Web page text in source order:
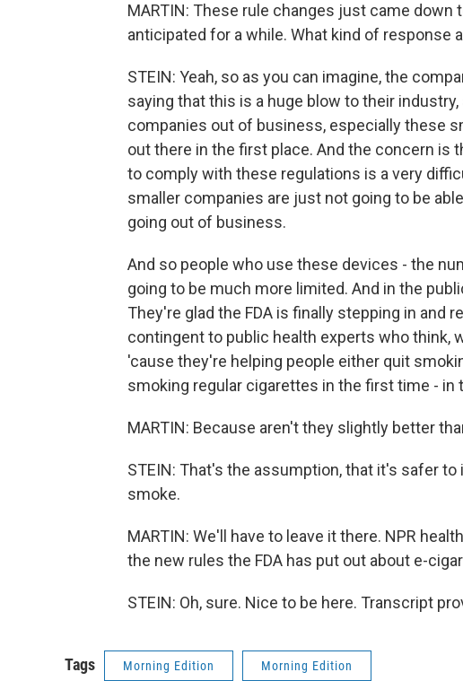
MARTIN: These rule changes just came down
anticipated for a while. What kind of response
STEIN: Yeah, so as you can imagine, the
saying that this is a huge blow to their
companies out of business, especially these
out there in the first place. And the concern is
to comply with these regulations is a very
smaller companies are just not going to be
going out of business.
And so people who use these devices - the
going to be much more limited. And in the
They're glad the FDA is finally stepping in and
contingent to public health experts who think,
'cause they're helping people either quit
smoking regular cigarettes in the first time - in
MARTIN: Because aren't they slightly better
STEIN: That's the assumption, that it's safer
smoke.
MARTIN: We'll have to leave it there. NPR
the new rules the FDA has put out about e-
STEIN: Oh, sure. Nice to be here. Transcript
Tags Morning Edition Morning Edition